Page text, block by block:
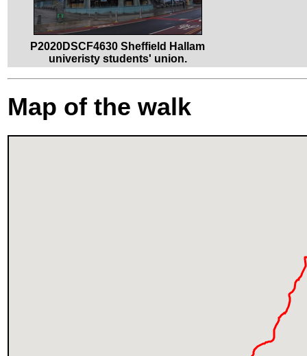
P2020DSCF4630 Sheffield Hallam
univeristy students' union.
Map of the walk